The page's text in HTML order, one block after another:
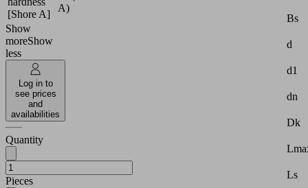
[Shore A]
A)
Show
moreShow
less
Log in to
see prices
and
availabilities
Quantity
Pieces
Bs
d
d1
dn
Dk
Ls